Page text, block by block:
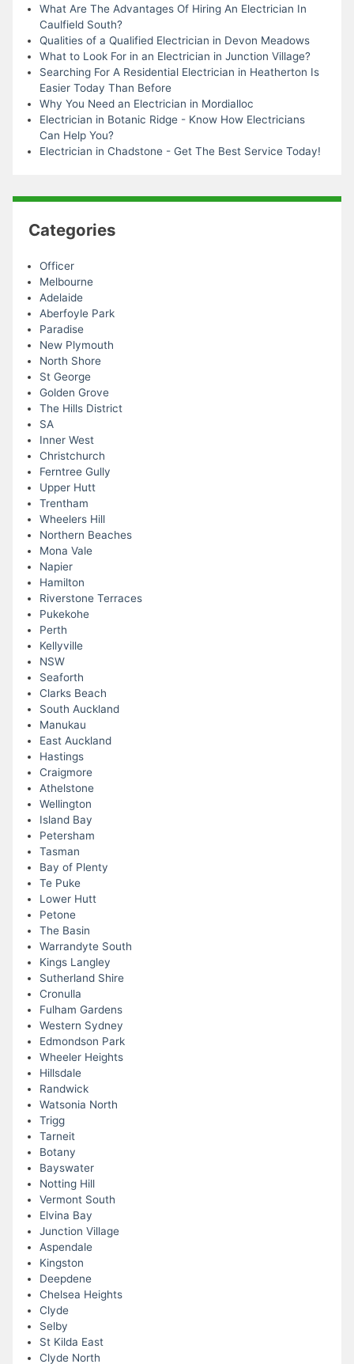
What Are The Advantages Of Hiring An Electrician In
Caulfield South?
Qualities of a Qualified Electrician in Devon Meadows
What to Look For in an Electrician in Junction Village?
Searching For A Residential Electrician in Heatherton Is
Easier Today Than Before
Why You Need an Electrician in Mordialloc
Electrician in Botanic Ridge - Know How Electricians
Can Help You?
Electrician in Chadstone - Get The Best Service Today!
Categories
Officer
Melbourne
Adelaide
Aberfoyle Park
Paradise
New Plymouth
North Shore
St George
Golden Grove
The Hills District
SA
Inner West
Christchurch
Ferntree Gully
Upper Hutt
Trentham
Wheelers Hill
Northern Beaches
Mona Vale
Napier
Hamilton
Riverstone Terraces
Pukekohe
Perth
Kellyville
NSW
Seaforth
Clarks Beach
South Auckland
Manukau
East Auckland
Hastings
Craigmore
Athelstone
Wellington
Island Bay
Petersham
Tasman
Bay of Plenty
Te Puke
Lower Hutt
Petone
The Basin
Warrandyte South
Kings Langley
Sutherland Shire
Cronulla
Fulham Gardens
Western Sydney
Edmondson Park
Wheeler Heights
Hillsdale
Randwick
Watsonia North
Trigg
Tarneit
Botany
Bayswater
Notting Hill
Vermont South
Elvina Bay
Junction Village
Aspendale
Kingston
Deepdene
Chelsea Heights
Clyde
Selby
St Kilda East
Clyde North